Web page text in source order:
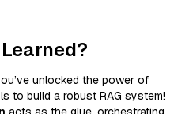
unlocked the power of
to build a robust RAG system!